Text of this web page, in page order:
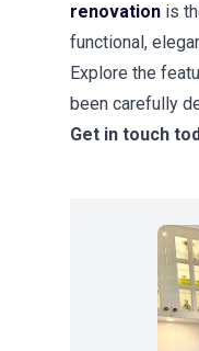
renovation is
functional,
Explore the
been carefully
Get in touch